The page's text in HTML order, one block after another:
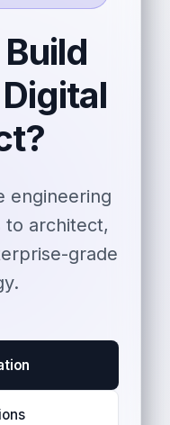
engineering
to architect,
grade